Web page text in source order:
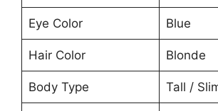
Eye Color Blue
Hair Color Blonde
Body Type Tall /